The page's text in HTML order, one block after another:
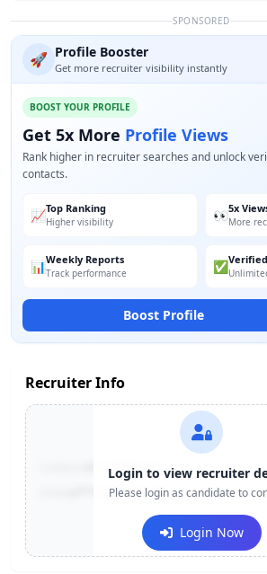
SPONSORED
🚀 Profile Booster
Get more recruiter visibility instantly
BOOST YOUR PROFILE
Get 5x More Profile Views
Rank higher in recruiter searches and unlock
contacts.
📈Top Ranking
Higher visibility 👀5x
More
📊Weekly Reports
Track performance ✅
Boost Profile
Recruiter Info
+91-******123
e***@company.com
Login to view recruiter
Please login as candidate to
Login Now